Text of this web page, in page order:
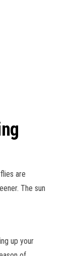
are
The sun
up your